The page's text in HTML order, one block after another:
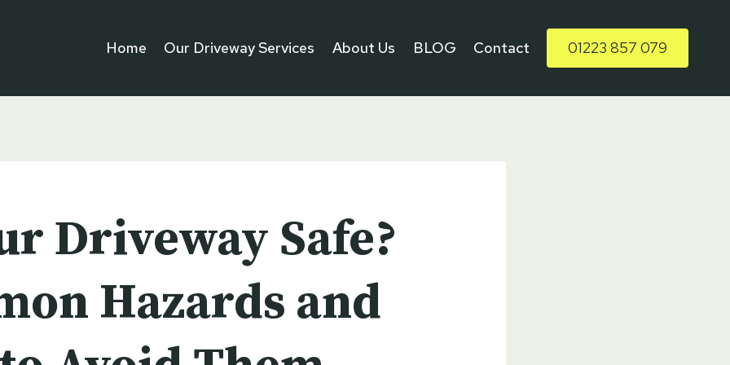
Home Our Driveway Services About Us BLOG Contact 01223 857 079
Driveway Safe?
Hazards and